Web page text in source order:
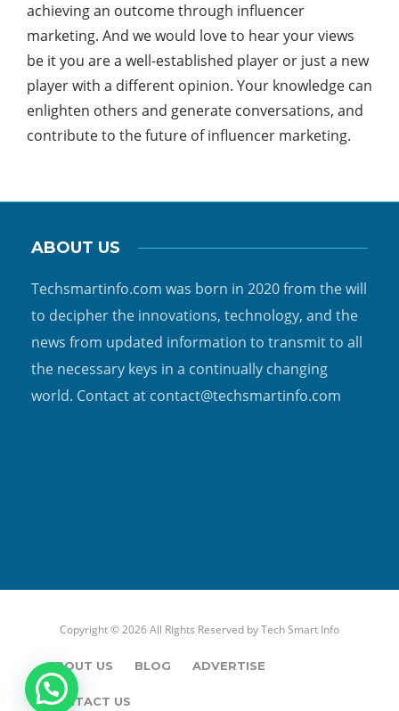
achieving an outcome through influencer
marketing. And we would love to hear your views
be it you are a well-established player or just a new
player with a different opinion. Your knowledge can
enlighten others and generate conversations, and
contribute to the future of influencer marketing.
ABOUT US
Techsmartinfo.com was born in 2020 from the will
to decipher the innovations, technology, and the
news from updated information to transmit to all
the necessary keys in a continually changing
world. Contact at contact@techsmartinfo.com
Copyright © 2026 All Rights Reserved byTech Smart Info
ABOUT US BLOG ADVERTISE
CONTACT US